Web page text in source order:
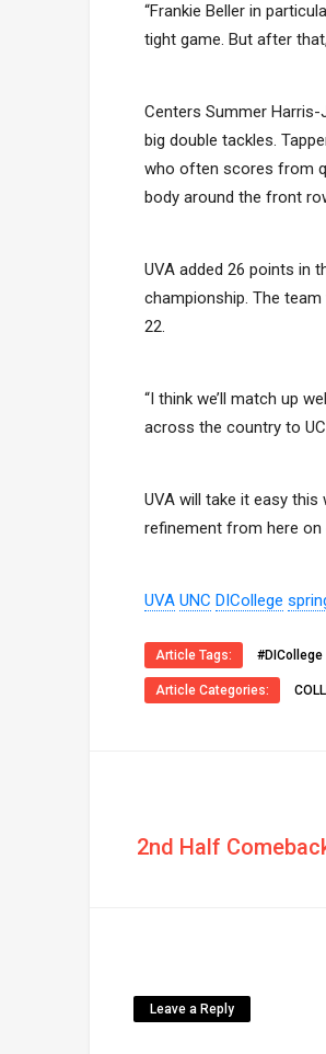
“Frankie Beller in
tight game. But after
Centers Summer
big double tackles.
who often scores from
body around the front
UVA added 26 points in
championship. The
22.
“I think we’ll match up
across the country to UC
UVA will take it easy this
refinement from here on
UVA UNC DICollege
Article Tags: #DICollege
Article Categories:
2nd Half
Leave a Reply